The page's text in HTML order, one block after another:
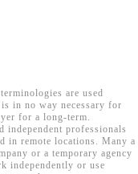
are used
in no way necessary for
for a long-term.
independent professionals
in remote locations. Many a
or a temporary agency
independently or use